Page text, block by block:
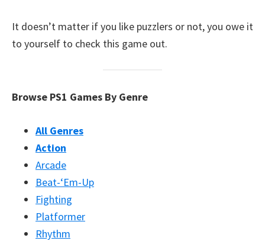
It doesn’t matter if you like puzzlers or not, you owe it
to yourself to check this game out.
Browse PS1 Games By Genre
All Genres
Action
Arcade
Beat-‘Em-Up
Fighting
Platformer
Rhythm